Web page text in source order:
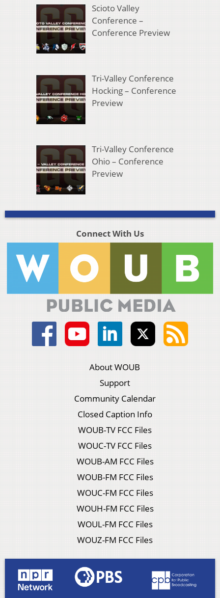
Scioto Valley
Conference –
Conference Preview
Tri-Valley Conference
Hocking – Conference
Preview
Tri-Valley Conference
Ohio – Conference
Preview
Connect With Us
About WOUB
Support
Community Calendar
Closed Caption Info
WOUB-TV FCC Files
WOUC-TV FCC Files
WOUB-AM FCC Files
WOUB-FM FCC Files
WOUC-FM FCC Files
WOUH-FM FCC Files
WOUL-FM FCC Files
WOUZ-FM FCC Files